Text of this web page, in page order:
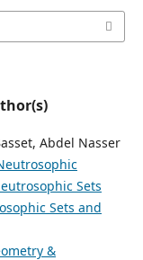
Abdel Nasser
Sets
Sets and
&